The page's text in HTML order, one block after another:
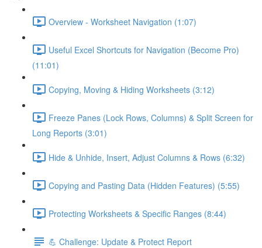
Overview - Worksheet Navigation (1:07)
Useful Excel Shortcuts for Navigation (Become Pro)
(11:01)
Copying, Moving & Hiding Worksheets (3:12)
Freeze Panes (Lock Rows, Columns) & Split Screen for
Long Reports (3:01)
Hide & Unhide, Insert, Adjust Columns & Rows (6:32)
Copying and Pasting Data (Hidden Features) (5:55)
Protecting Worksheets & Specific Ranges (8:44)
💪 Challenge: Update & Protect Report